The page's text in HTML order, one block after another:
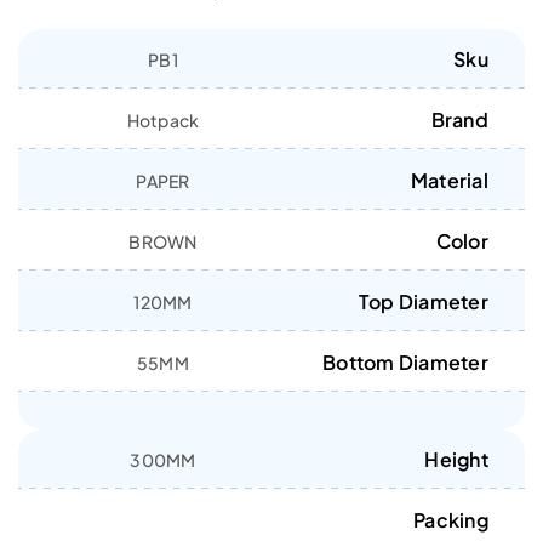
Sku
PB1
Brand
Hotpack
Material
PAPER
Color
BROWN
Top Diameter
120MM
Bottom Diameter
55MM
Height
300MM
Packing